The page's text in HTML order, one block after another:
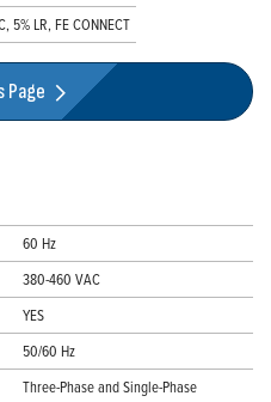
5% LR, FE CONNECT
Page
60 Hz
380-460 VAC
YES
50/60 Hz
Three-Phase and Single-Phase